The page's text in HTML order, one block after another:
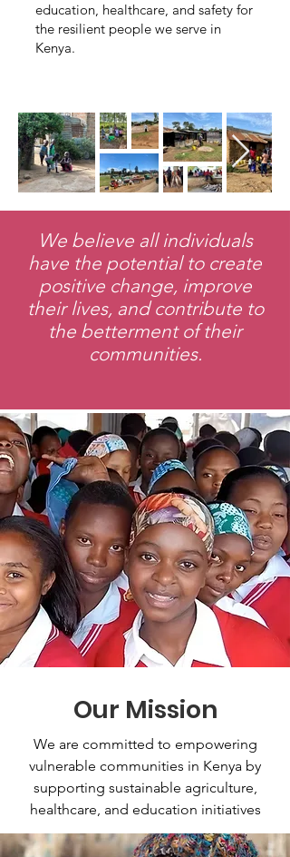
education, healthcare, and safety for
the resilient people we serve in
Kenya.
We believe all individuals
have the potential to create
positive change, improve
their lives, and contribute to
the betterment of their
communities.
Our Mission
We are committed to empowering
vulnerable communities in Kenya by
supporting sustainable agriculture,
healthcare, and education initiatives